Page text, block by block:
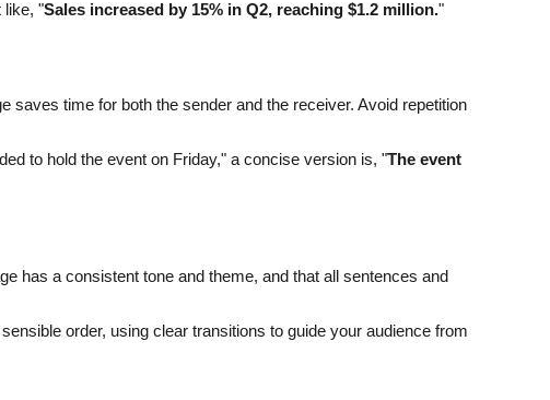
like, "Sales increased by 15% in Q2, reaching $1.2 million."
time for both the sender and the receiver. Avoid repetition
to hold the event on Friday," a concise version is, "The event
has a consistent tone and theme, and that all sentences and
order, using clear transitions to guide your audience from